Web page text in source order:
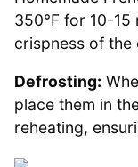
350°F for 10-15
crispness of the
Defrosting:
place them in
reheating,